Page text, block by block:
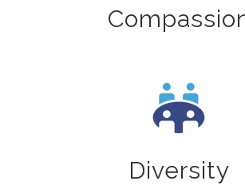
Diversity